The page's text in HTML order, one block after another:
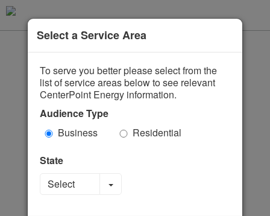
Select a Service Area
To serve you better please select from the
list of service areas below to see relevant
CenterPoint Energy information.
Audience Type
Business
Residential
State
Select
Toggle Dropdown